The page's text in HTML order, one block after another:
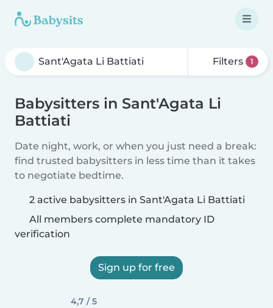
Filters 1
Babysitters in Sant'Agata Li
Battiati
Date night, work, or when you just need a break:
find trusted babysitters in less time than it takes
to negotiate bedtime.
2 active babysitters in Sant'Agata Li Battiati
All members complete mandatory ID
verification
Sign up for free
4,7 / 5